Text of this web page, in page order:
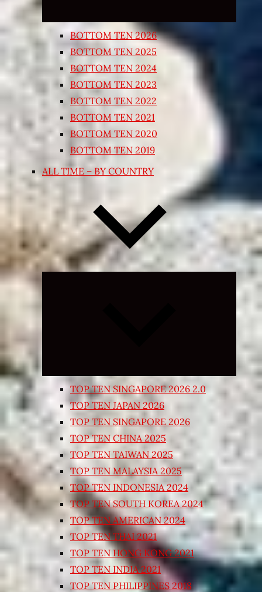
BOTTOM TEN 2026
BOTTOM TEN 2025
BOTTOM TEN 2024
BOTTOM TEN 2023
BOTTOM TEN 2022
BOTTOM TEN 2021
BOTTOM TEN 2020
BOTTOM TEN 2019
ALL TIME – BY COUNTRY
Expand
TOP TEN SINGAPORE 2026 2.0
TOP TEN JAPAN 2026
TOP TEN SINGAPORE 2026
TOP TEN CHINA 2025
TOP TEN TAIWAN 2025
TOP TEN MALAYSIA 2025
TOP TEN INDONESIA 2024
TOP TEN SOUTH KOREA 2024
TOP TEN AMERICAN 2024
TOP TEN THAI 2021
TOP TEN HONG KONG 2021
TOP TEN INDIA 2021
TOP TEN PHILIPPINES 2018